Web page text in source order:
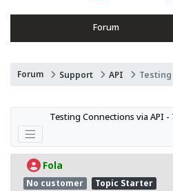
Forum
Forum Support API
Testing Connections via API -
Fola
No customer Topic Starter